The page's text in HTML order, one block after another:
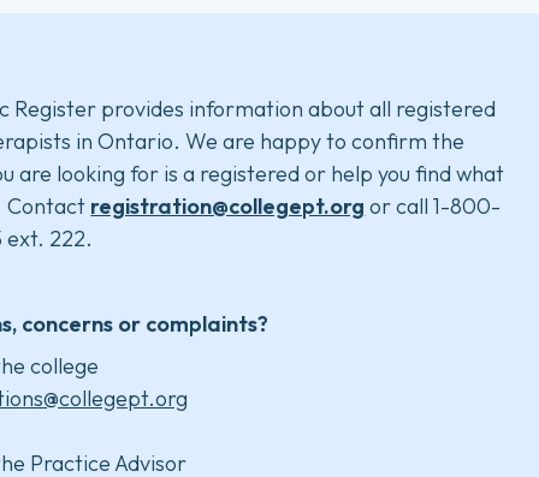
Register provides information about all registered
in Ontario. We are happy to confirm the
are looking for is a registered or help you find what
Contact registration@collegept.org or call 1-800-
ext. 222.
concerns or complaints?
college
Practice Advisor